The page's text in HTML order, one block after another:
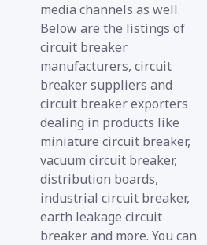
media channels as well.
Below are the listings of
circuit breaker
manufacturers, circuit
breaker suppliers and
circuit breaker exporters
dealing in products like
miniature circuit breaker,
vacuum circuit breaker,
distribution boards,
industrial circuit breaker,
earth leakage circuit
breaker and more. You can